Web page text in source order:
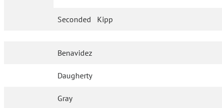
Seconded Kipp
Benavidez
Daugherty
Gray